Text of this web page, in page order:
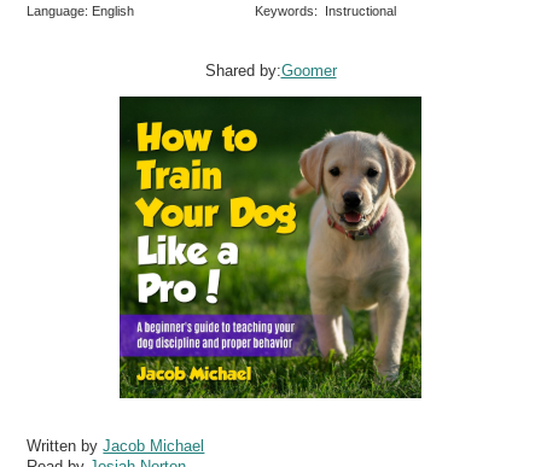
Language: English Keywords: Instructional
Shared by:Goomer
Written byJacob Michael